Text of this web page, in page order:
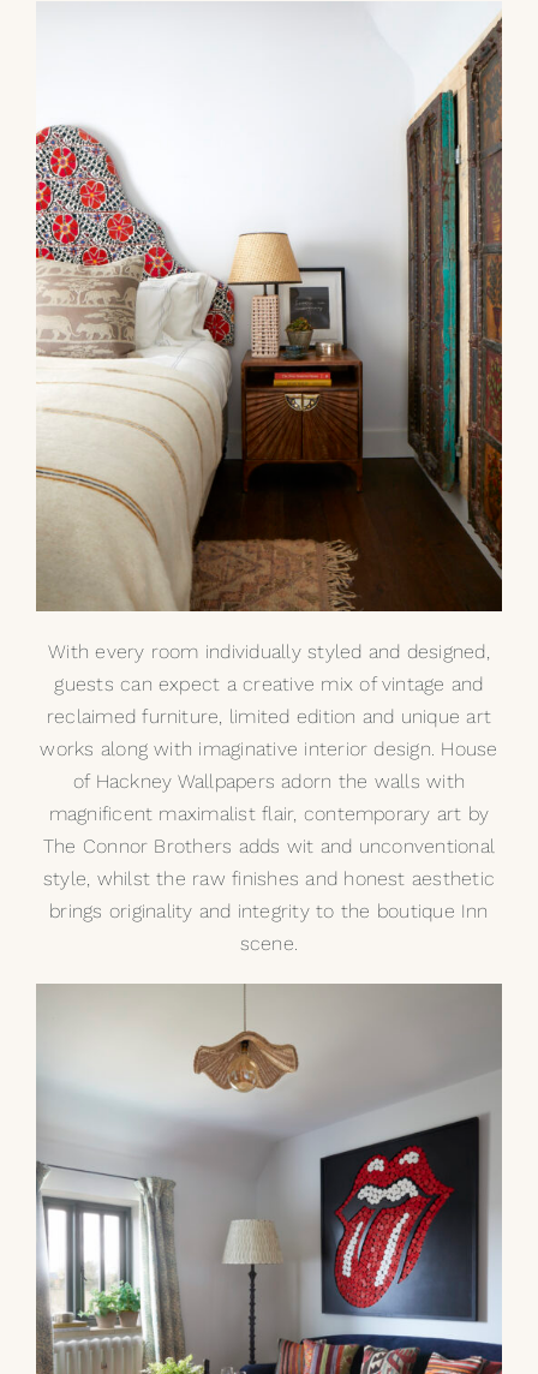
With every room individually styled and designed,
guests can expect a creative mix of vintage and
reclaimed furniture, limited edition and unique art
works along with imaginative interior design. House
of Hackney Wallpapers adorn the walls with
magnificent maximalist flair, contemporary art by
The Connor Brothers adds wit and unconventional
style, whilst the raw finishes and honest aesthetic
brings originality and integrity to the boutique Inn
scene.